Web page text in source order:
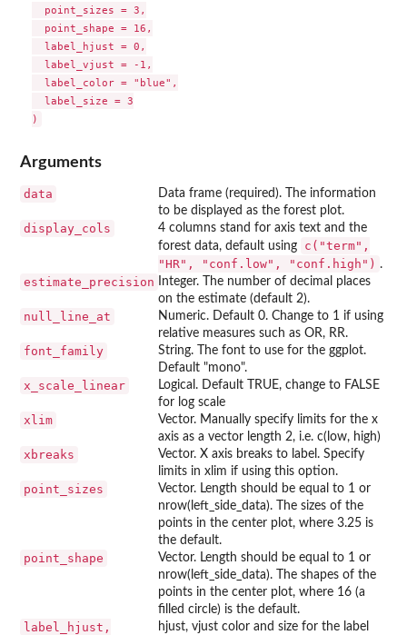
  point_sizes = 3,
  point_shape = 16,
  label_hjust = 0,
  label_vjust = -1,
  label_color = "blue",
  label_size = 3
Arguments
data
Data frame (required). The information
to be displayed as the forest plot.
display_cols
4 columns stand for axis text and the
forest data, default using
c("term",
"HR", "conf.low", "conf.high") .
estimate_precision
Integer. The number of decimal places
on the estimate (default 2).
null_line_at
Numeric. Default 0. Change to 1 if using
relative measures such as OR, RR.
font_family
String. The font to use for the ggplot.
Default "mono".
x_scale_linear
Logical. Default TRUE, change to FALSE
for log scale
xlim
Vector. Manually specify limits for the x
axis as a vector length 2, i.e. c(low, high)
xbreaks
Vector. X axis breaks to label. Specify
limits in xlim if using this option.
point_sizes
Vector. Length should be equal to 1 or
nrow(left_side_data). The sizes of the
points in the center plot, where 3.25 is
the default.
point_shape
Vector. Length should be equal to 1 or
nrow(left_side_data). The shapes of the
points in the center plot, where 16 (a
filled circle) is the default.
label_hjust,
hjust, vjust color and size for the label